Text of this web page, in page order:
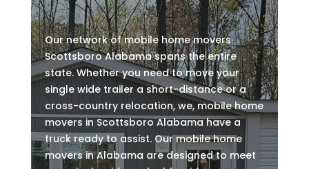
Our network of mobile home movers
Scottsboro Alabama spans the entire
state. Whether you need to move your
single wide trailer a short-distance or a
cross-country relocation, we, mobile home
movers in Scottsboro Alabama have a
truck ready to assist. Our mobile home
movers in Alabama are designed to meet